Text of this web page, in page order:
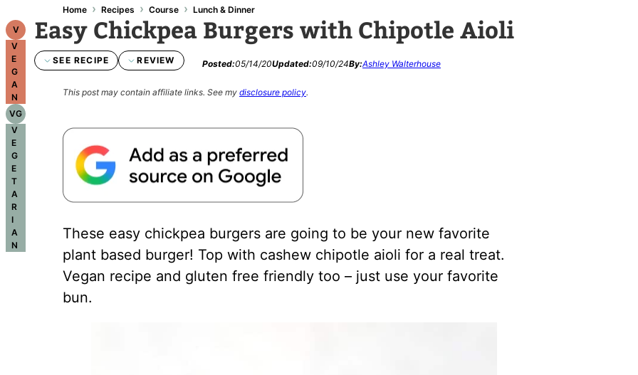
V
V
E
G
A
N
VG
V
E
G
E
T
A
R
I
A
N
Home › Recipes › Course › Lunch & Dinner
Easy Chickpea Burgers with Chipotle Aioli
SEE RECIPE REVIEW Posted:05/14/20Updated:09/10/24By:Ashley Walterhouse
This post may contain affiliate links. See my disclosure policy.
These easy chickpea burgers are going to be your new favorite
plant based burger! Top with cashew chipotle aioli for a real treat.
Vegan recipe and gluten free friendly too – just use your favorite
bun.